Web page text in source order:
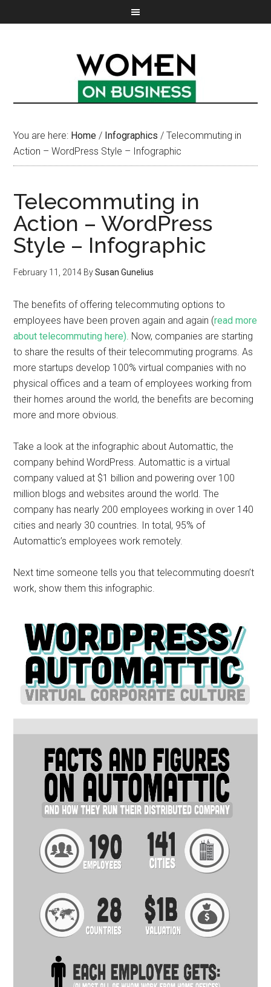
You are here: Home / Infographics / Telecommuting in
Action – WordPress Style – Infographic
Telecommuting in
Action – WordPress
Style – Infographic
February 11, 2014 BySusan Gunelius
The benefits of offering telecommuting options to
employees have been proven again and again (read more
about telecommuting here). Now, companies are starting
to share the results of their telecommuting programs. As
more startups develop 100% virtual companies with no
physical offices and a team of employees working from
their homes around the world, the benefits are becoming
more and more obvious.
Take a look at the infographic about Automattic, the
company behind WordPress. Automattic is a virtual
company valued at $1 billion and powering over 100
million blogs and websites around the world. The
company has nearly 200 employees working in over 140
cities and nearly 30 countries. In total, 95% of
Automattic’s employees work remotely.
Next time someone tells you that telecommuting doesn’t
work, show them this infographic.